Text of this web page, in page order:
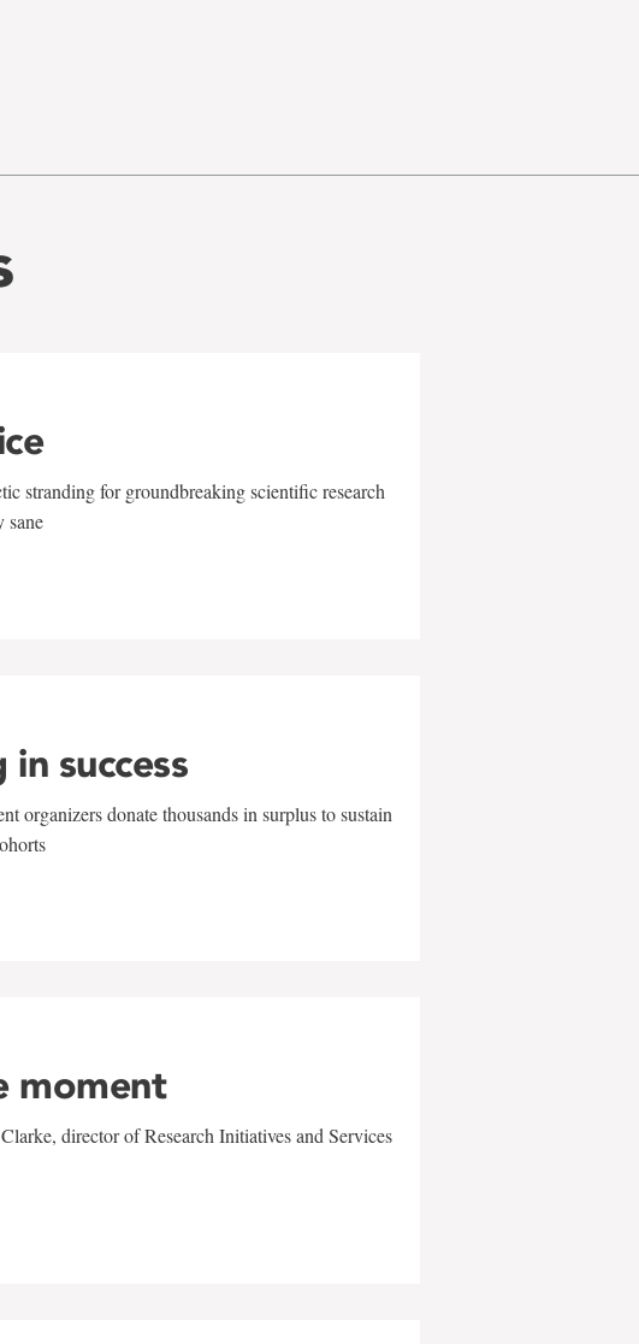
stranding for groundbreaking scientific research
sane
success
organizers donate thousands in surplus to sustain
moment
director of Research Initiatives and Services